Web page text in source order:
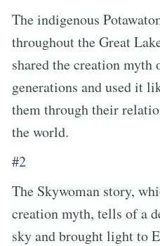
The indigenous
throughout the Great
shared the creation myth
generations and used it
them through their
the world.
#2
The Skywoman story,
creation myth, tells of a
sky and brought light to